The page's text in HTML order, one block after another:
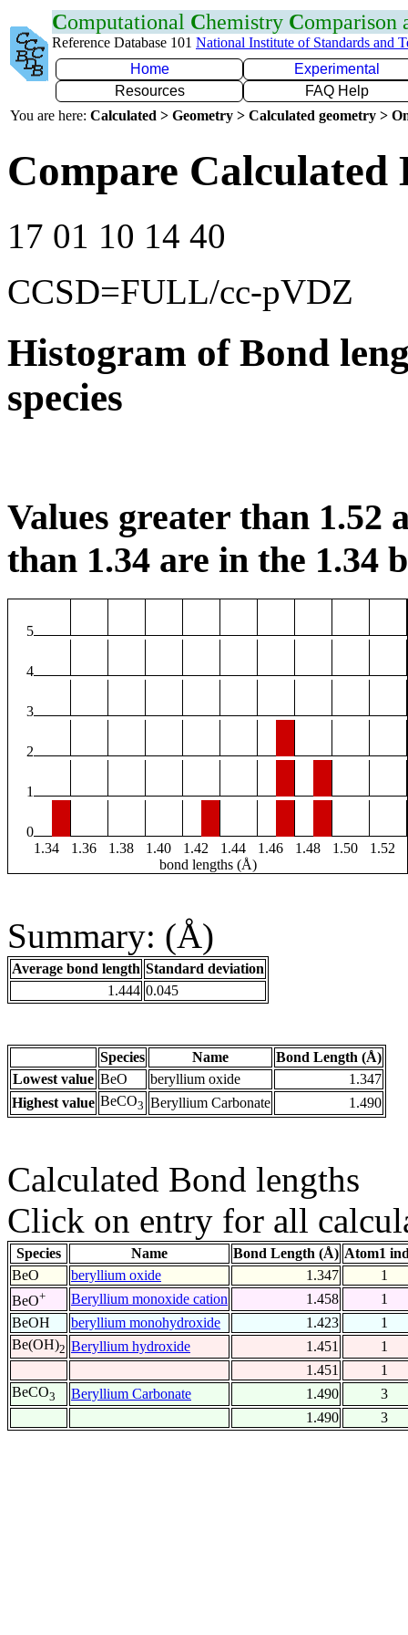
Computational Chemistry Comparison
Reference Database 101 National Institute of Standards and
Home
Experimental
Resources
FAQ Help
You are here: Calculated > Geometry > Calculated geometry >
Compare Calculated
17 01 10 14 40
CCSD=FULL/cc-pVDZ
Histogram of Bond
species
Values greater than 1.52
than 1.34 are in the 1.34
5
4
3
2
1
0
1.34
1.36 1.38 1.40 1.42 1.44 1.46 1.48 1.50
1.52
bond lengths (Å)
Summary: (Å)
Average bond length Standard deviation
1.444 0.045
Species Name
Bond Length (Å)
Lowest value BeO beryllium oxide
1.347
Highest value BeCO3 Beryllium Carbonate 1.490
Calculated Bond lengths
Click on entry for all
Species Name Bond Length (Å) Atom1
BeO
beryllium oxide 1.347
1
BeO+ Beryllium monoxide cation 1.458
1
BeOH
beryllium monohydroxide 1.423
1
Be(OH)2 Beryllium hydroxide 1.451
1
1.451
1
BeCO3 Beryllium Carbonate 1.490
3
1.490
3